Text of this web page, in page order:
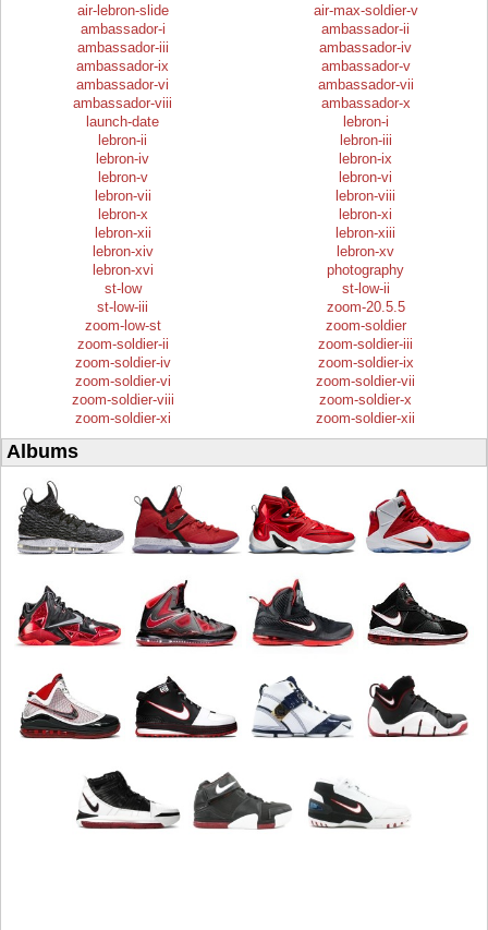
air-lebron-slide
air-max-soldier-v
ambassador-i
ambassador-ii
ambassador-iii
ambassador-iv
ambassador-ix
ambassador-v
ambassador-vi
ambassador-vii
ambassador-viii
ambassador-x
launch-date
lebron-i
lebron-ii
lebron-iii
lebron-iv
lebron-ix
lebron-v
lebron-vi
lebron-vii
lebron-viii
lebron-x
lebron-xi
lebron-xii
lebron-xiii
lebron-xiv
lebron-xv
lebron-xvi
photography
st-low
st-low-ii
st-low-iii
zoom-20.5.5
zoom-low-st
zoom-soldier
zoom-soldier-ii
zoom-soldier-iii
zoom-soldier-iv
zoom-soldier-ix
zoom-soldier-vi
zoom-soldier-vii
zoom-soldier-viii
zoom-soldier-x
zoom-soldier-xi
zoom-soldier-xii
Albums